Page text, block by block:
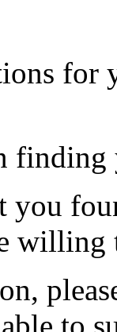
for
finding
you